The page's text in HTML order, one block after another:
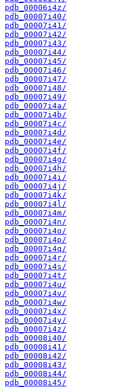
pdb_00006i4z/
pdb_00007i40/
pdb_00007i41/
pdb_00007i42/
pdb_00007i43/
pdb_00007i44/
pdb_00007i45/
pdb_00007i46/
pdb_00007i47/
pdb_00007i48/
pdb_00007i49/
pdb_00007i4a/
pdb_00007i4b/
pdb_00007i4c/
pdb_00007i4d/
pdb_00007i4e/
pdb_00007i4f/
pdb_00007i4g/
pdb_00007i4h/
pdb_00007i4i/
pdb_00007i4j/
pdb_00007i4k/
pdb_00007i4l/
pdb_00007i4m/
pdb_00007i4n/
pdb_00007i4o/
pdb_00007i4p/
pdb_00007i4q/
pdb_00007i4r/
pdb_00007i4s/
pdb_00007i4t/
pdb_00007i4u/
pdb_00007i4v/
pdb_00007i4w/
pdb_00007i4x/
pdb_00007i4y/
pdb_00007i4z/
pdb_00008i40/
pdb_00008i41/
pdb_00008i42/
pdb_00008i43/
pdb_00008i44/
pdb_00008i45/